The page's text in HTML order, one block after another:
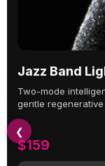
Jazz Band
Two-mode
gentle
$159
❮